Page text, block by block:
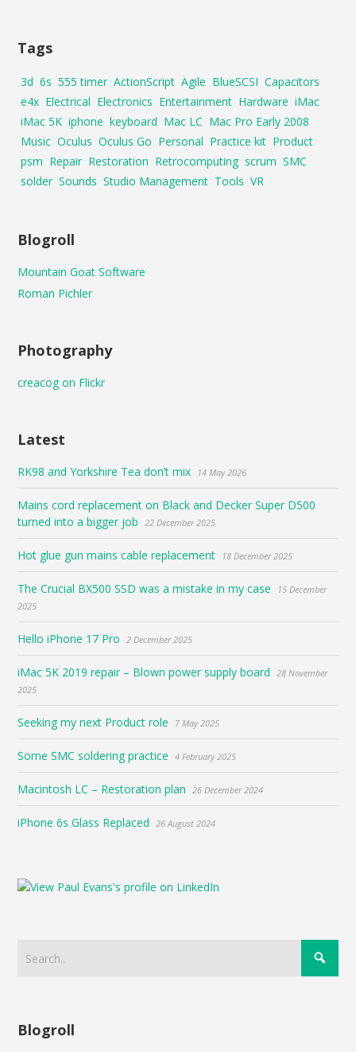
Tags
3d 6s 555 timer ActionScript Agile BlueSCSI Capacitors
e4x Electrical Electronics Entertainment Hardware iMac
iMac 5K iphone keyboard Mac LC Mac Pro Early 2008
Music Oculus Oculus Go Personal Practice kit Product
psm Repair Restoration Retrocomputing scrum SMC
solder Sounds Studio Management Tools VR
Blogroll
Mountain Goat Software
Roman Pichler
Photography
creacog on Flickr
Latest
RK98 and Yorkshire Tea don’t mix 14 May 2026
Mains cord replacement on Black and Decker Super D500
turned into a bigger job
22 December 2025
Hot glue gun mains cable replacement 18 December 2025
The Crucial BX500 SSD was a mistake in my case
15 December
2025
Hello iPhone 17 Pro 2 December 2025
iMac 5K 2019 repair – Blown power supply board
28 November
2025
Seeking my next Product role 7 May 2025
Some SMC soldering practice 4 February 2025
Macintosh LC – Restoration plan 26 December 2024
iPhone 6s Glass Replaced 26 August 2024
Blogroll